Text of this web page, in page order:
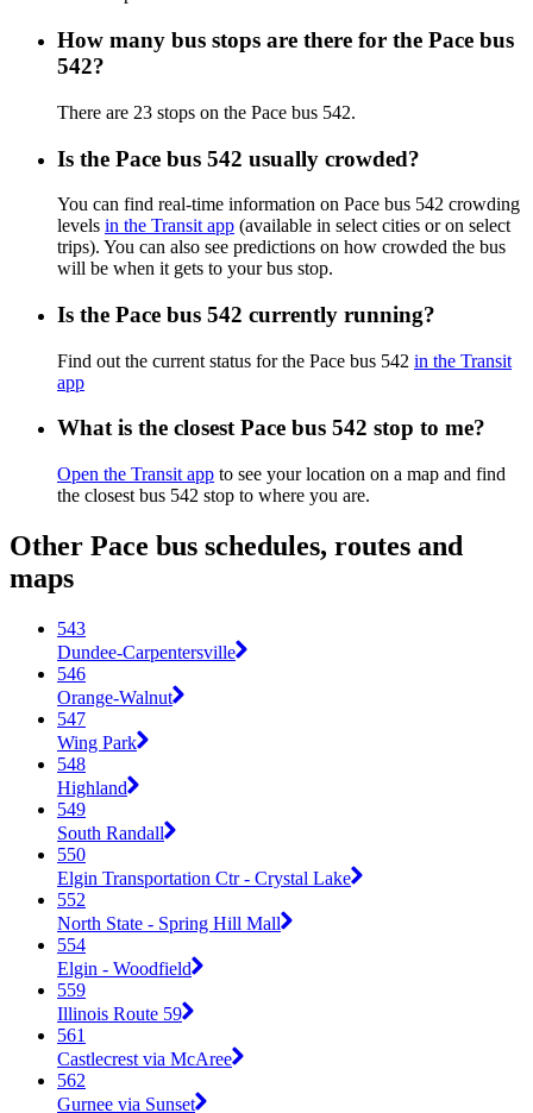
How many bus stops are there for the Pace bus
542?
There are 23 stops on the Pace bus 542.
Is the Pace bus 542 usually crowded?
You can find real-time information on Pace bus 542 crowding
levels in the Transit app (available in select cities or on select
trips). You can also see predictions on how crowded the bus
will be when it gets to your bus stop.
Is the Pace bus 542 currently running?
Find out the current status for the Pace bus 542 in the Transit
app
What is the closest Pace bus 542 stop to me?
Open the Transit app to see your location on a map and find
the closest bus 542 stop to where you are.
Other Pace bus schedules, routes and
maps
543
Dundee-Carpentersville
546
Orange-Walnut
547
Wing Park
548
Highland
549
South Randall
550
Elgin Transportation Ctr - Crystal Lake
552
North State - Spring Hill Mall
554
Elgin - Woodfield
559
Illinois Route 59
561
Castlecrest via McAree
562
Gurnee via Sunset